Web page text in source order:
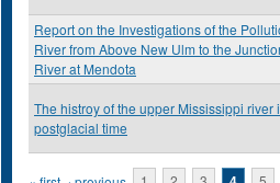
Report on the Investigations of the
River from Above New Ulm to the
River at Mendota
The histroy of the upper Mississippi river
postglacial time